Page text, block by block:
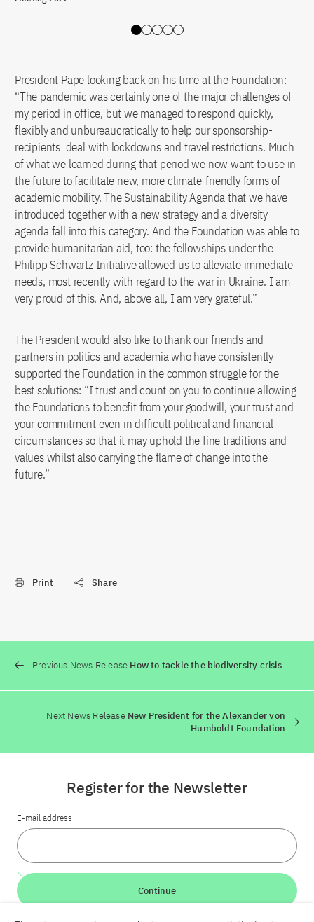
Slide 0
Slide 1
Slide 2
Slide 3
Slide 4
President Pape looking back on his time at the Foundation:
“The pandemic was certainly one of the major challenges of
my period in office, but we managed to respond quickly,
flexibly and unbureaucratically to help our sponsorship-
recipients deal with lockdowns and travel restrictions. Much
of what we learned during that period we now want to use in
the future to facilitate new, more climate-friendly forms of
academic mobility. The Sustainability Agenda that we have
introduced together with a new strategy and a diversity
agenda fall into this category. And the Foundation was able to
provide humanitarian aid, too: the fellowships under the
Philipp Schwartz Initiative allowed us to alleviate immediate
needs, most recently with regard to the war in Ukraine. I am
very proud of this. And, above all, I am very grateful.”
The President would also like to thank our friends and
partners in politics and academia who have consistently
supported the Foundation in the common struggle for the
best solutions: “I trust and count on you to continue allowing
the Foundations to benefit from your goodwill, your trust and
your commitment even in difficult political and financial
circumstances so that it may uphold the fine traditions and
values whilst also carrying the flame of change into the
future.”
Print Share
Previous News Release How to tackle the biodiversity crisis
Next News Release New President for the Alexander von
Humboldt Foundation
Register for the Newsletter
E-mail address
Continue